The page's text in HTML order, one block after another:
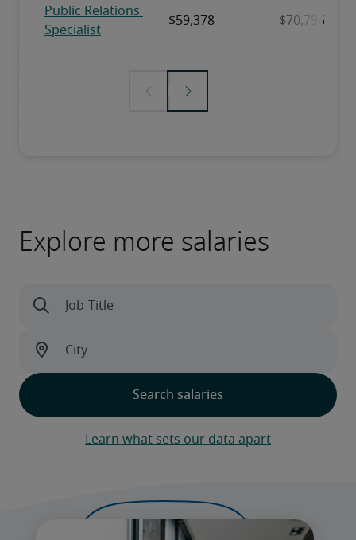
Explore more salaries
Learn what sets our data apart